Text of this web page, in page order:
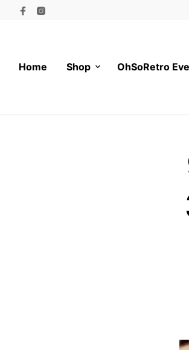
Home Shop OhSoRetro